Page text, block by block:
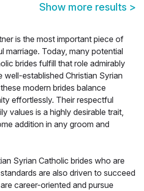
Show more results >
is the most important piece of
marriage. Today, many potential
brides fulfill that role admirably
well-established Christian Syrian
modern brides balance
effortlessly. Their respectful
values is a highly desirable trait,
addition in any groom and
Syrian Catholic brides who are
are also driven to succeed
career-oriented and pursue